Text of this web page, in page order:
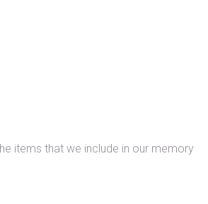
items that we include in our memory